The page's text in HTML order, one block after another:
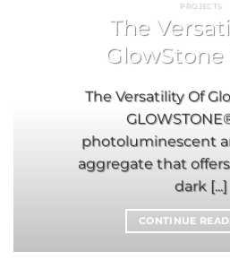
PROJECTS
The
The Versatility Of
photoluminescent
aggregate that
dark [...]
CONTINUE